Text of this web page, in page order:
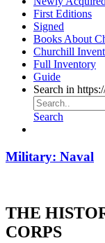
First Editions
Signed
Books About
Churchill
Full Inventory
Guide
Search in
Search
Military: Naval
THE
CORPS